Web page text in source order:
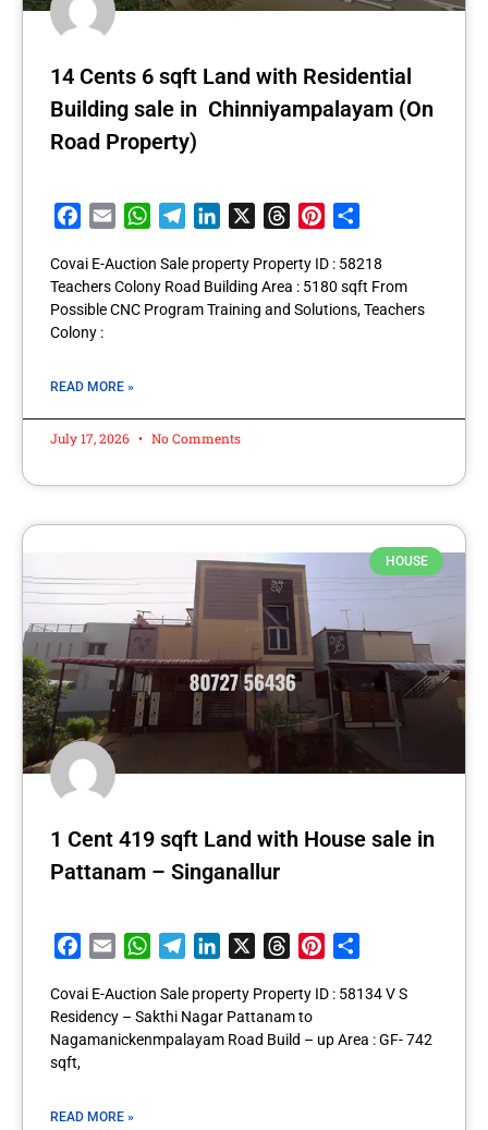
14 Cents 6 sqft Land with Residential
Building sale in Chinniyampalayam (On
Road Property)
Facebook
Email WhatsApp
TelegramLinkedIn ThreadsPinterest
Covai E-Auction Sale property Property ID : 58218
Teachers Colony Road Building Area : 5180 sqft From
Possible CNC Program Training and Solutions, Teachers
Colony :
READ MORE »
July 17, 2026 No Comments
HOUSE
1 Cent 419 sqft Land with House sale in
Pattanam – Singanallur
Facebook
Email WhatsApp
TelegramLinkedIn ThreadsPinterest
Covai E-Auction Sale property Property ID : 58134 V S
Residency – Sakthi Nagar Pattanam to
Nagamanickenmpalayam Road Build – up Area : GF- 742
sqft,
READ MORE »